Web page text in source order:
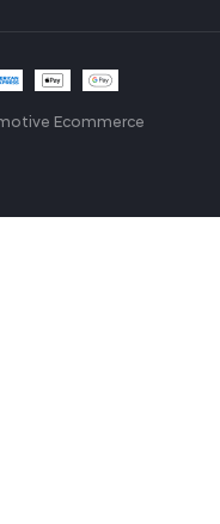
Ecommerce